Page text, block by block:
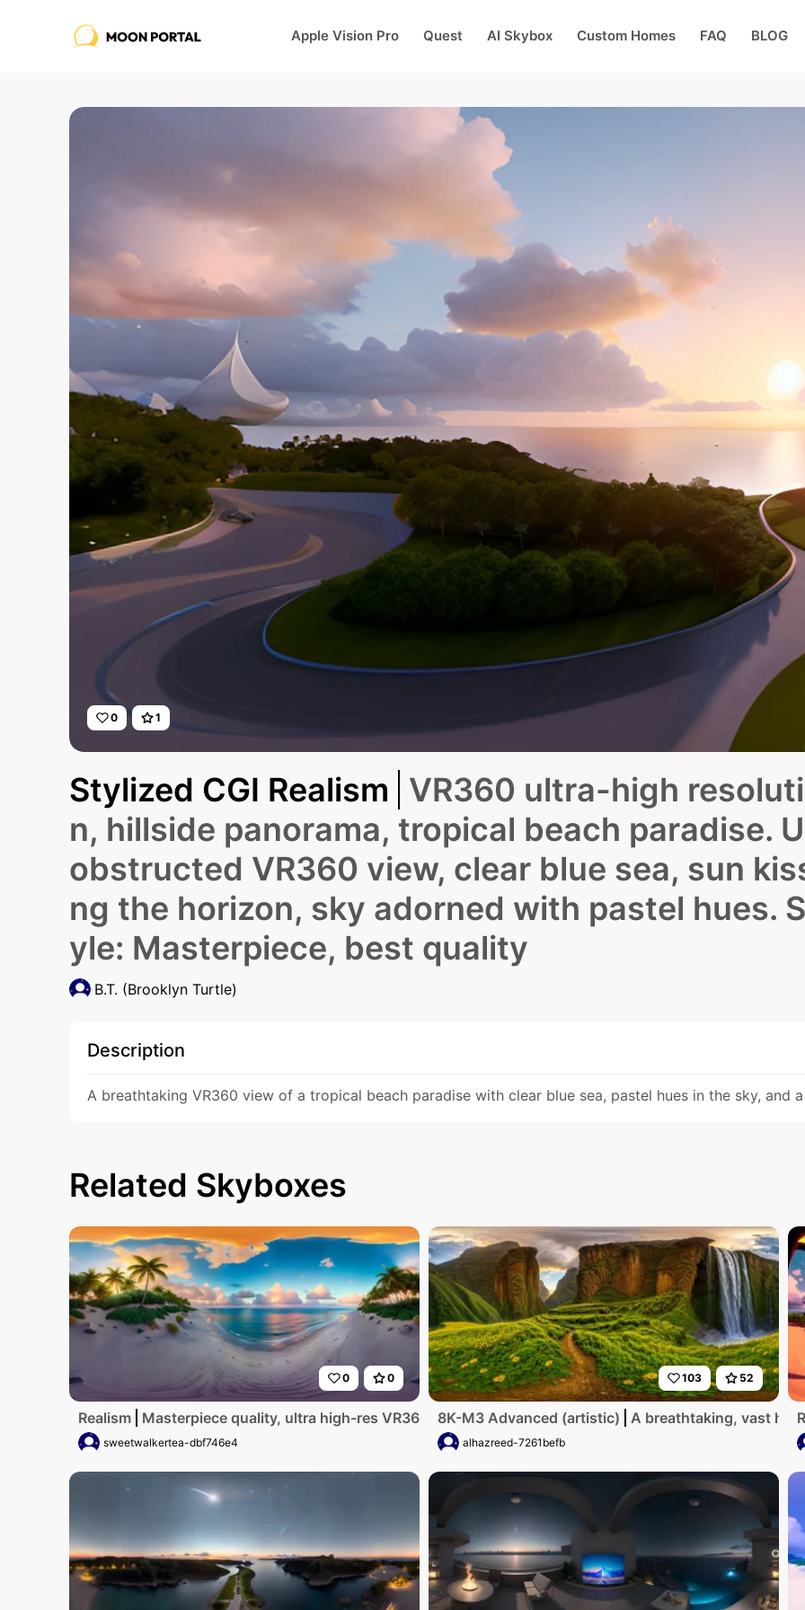
Apple Vision Pro Quest AI Skybox Custom Homes FAQ BLOG
0 1
Stylized CGI Realism VR360 ultra-high
n, hillside panorama, tropical beach paradise.
obstructed VR360 view, clear blue sea, sun
ng the horizon, sky adorned with pastel hues.
yle: Masterpiece, best quality
B.T. (Brooklyn Turtle)
Description
A breathtaking VR360 view of a tropical beach paradise with clear blue sea, pastel hues in the sky, and
Related Skyboxes
0 0
Realism Masterpiece quality, ultra high-res VR360. Tropical beach, vibrant sunset hues, calm azure
sweetwalkertea-dbf746e4
103 52
8K-M3 Advanced (artistic) A breathtaking, vast
alhazreed-7261befb